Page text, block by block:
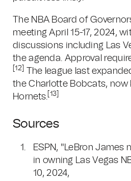
The NBA Board of
meeting April 15-17, 2024,
discussions including Las
the agenda. Approval
[12]
The league last
the Charlotte Bobcats, now
Hornets. [13]
Sources
ESPN, "LeBron James
in owning Las Vegas
10, 2024,